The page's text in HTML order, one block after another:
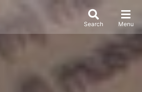
Search Menu